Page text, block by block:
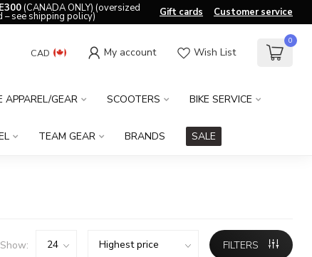
(CANADA ONLY) (oversized
– see shipping policy) Gift cards Customer service
CAD My account Wish List
0
APPAREL/GEAR SCOOTERS BIKE SERVICE
TEAM GEAR BRANDS SALE
Show: FILTERS